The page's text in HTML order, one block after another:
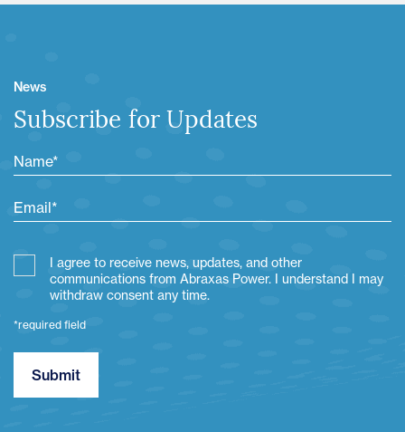
News
Subscribe for Updates
I agree to receive news, updates, and other
communications from Abraxas Power. I understand I may
withdraw consent any time.
*required field
Submit